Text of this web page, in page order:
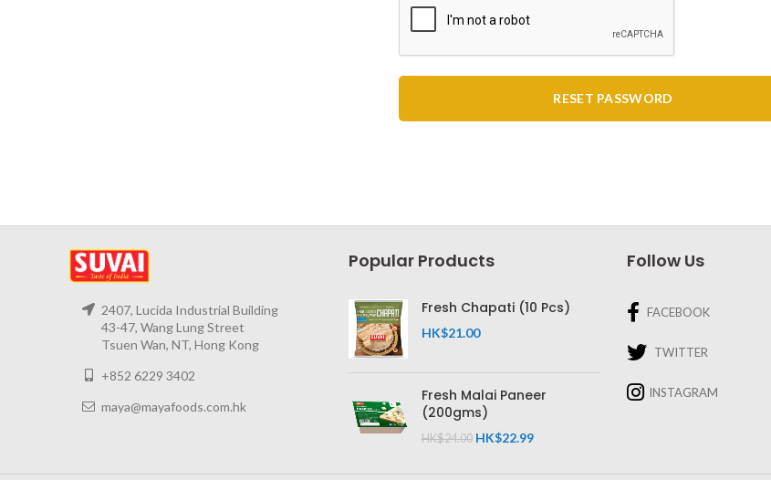
RESET PASSWORD
2407, Lucida Industrial Building
43-47, Wang Lung Street
Tsuen Wan, NT, Hong Kong
+852 6229 3402
maya@mayafoods.com.hk
Popular Products
Fresh Chapati (10 Pcs)
HK$21.00
Fresh Malai Paneer
(200gms)
HK$24.00 HK$22.99
Follow Us
FACEBOOK
TWITTER
INSTAGRAM